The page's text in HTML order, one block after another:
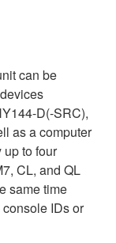
can be
D(-SRC),
as a computer
up to four
CL, and QL
same time
IDs or